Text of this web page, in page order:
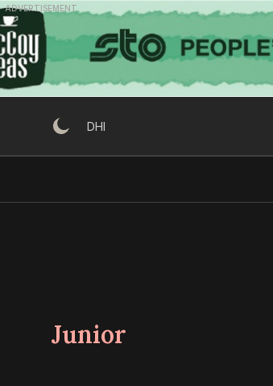
Skip
to
content
ADVERTISEMENT
DHI
Junior